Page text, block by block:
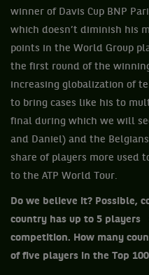
winner of Davis Cup BNP
which doesn’t diminish his
points in the World Group
the first round of the
increasing globalization of
to bring cases like his to
final during which we will
and Daniel) and the
share of players more used
to the ATP World Tour.
Do we believe it? Possible,
country has up to 5 players
competition. How many
of five players in the Top